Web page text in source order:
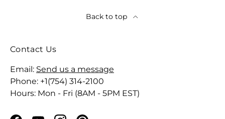
Back to top
Contact Us
Email: Send us a message
Phone: +1(754) 314-2100
Hours: Mon - Fri (8AM - 5PM EST)